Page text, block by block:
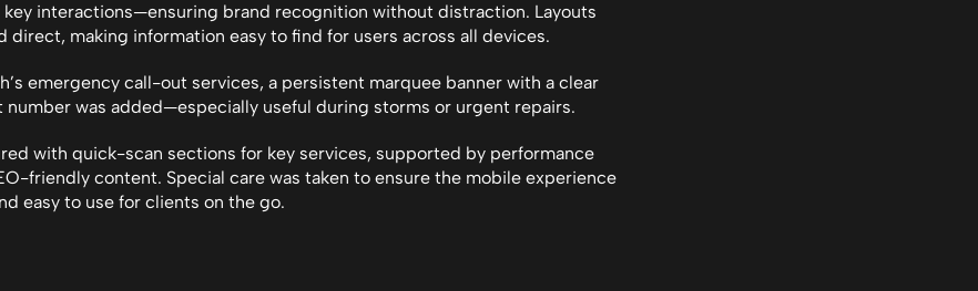
key interactions—ensuring brand recognition without distraction. Layouts
direct, making information easy to find for users across all devices.
emergency call-out services, a persistent marquee banner with a clear
was added—especially useful during storms or urgent repairs.
with quick-scan sections for key services, supported by performance
friendly content. Special care was taken to ensure the mobile experience
easy to use for clients on the go.